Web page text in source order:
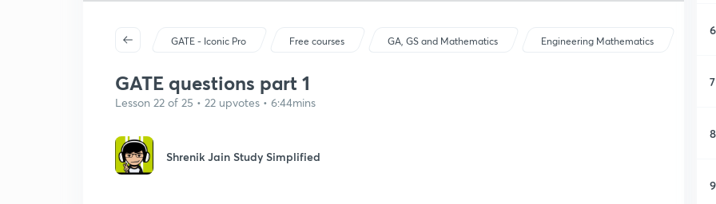
GATE - Iconic Pro Free courses GA, GS and Mathematics Engineering Mathematics
GATE questions part 1
Lesson 22 of 25 • 22 upvotes • 6:44mins
Shrenik Jain Study Simplified
6
7
8
9